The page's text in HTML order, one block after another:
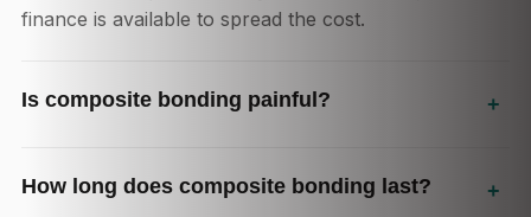
finance is available to spread the cost.
Is composite bonding painful? +
How long does composite bonding last? +